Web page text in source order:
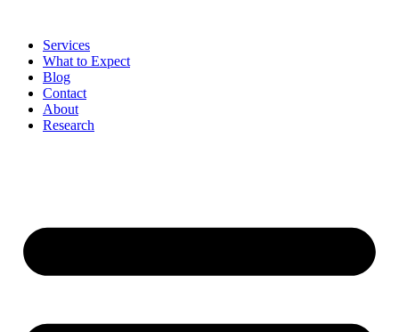
contentServices
What to Expect
Blog
Contact
About
Research